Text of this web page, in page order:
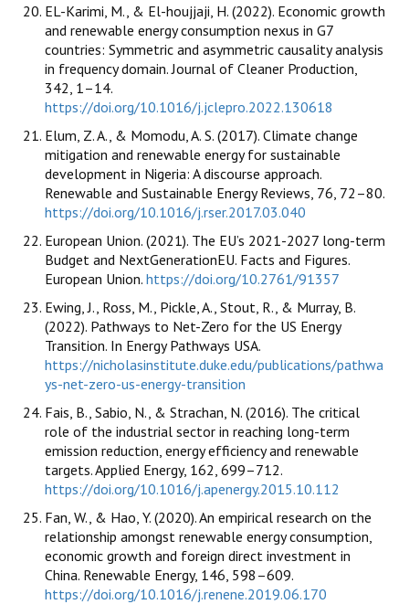
EL-Karimi, M., & El-houjjaji, H. (2022). Economic growth
and renewable energy consumption nexus in G7
countries: Symmetric and asymmetric causality analysis
in frequency domain. Journal of Cleaner Production,
342, 1–14.
https://doi.org/10.1016/j.jclepro.2022.130618
Elum, Z. A., & Momodu, A. S. (2017). Climate change
mitigation and renewable energy for sustainable
development in Nigeria: A discourse approach.
Renewable and Sustainable Energy Reviews, 76, 72–80.
https://doi.org/10.1016/j.rser.2017.03.040
European Union. (2021). The EU’s 2021-2027 long-term
Budget and NextGenerationEU. Facts and Figures.
European Union. https://doi.org/10.2761/91357
Ewing, J., Ross, M., Pickle, A., Stout, R., & Murray, B.
(2022). Pathways to Net-Zero for the US Energy
Transition. In Energy Pathways USA.
https://nicholasinstitute.duke.edu/publications/pathwa
ys-net-zero-us-energy-transition
Fais, B., Sabio, N., & Strachan, N. (2016). The critical
role of the industrial sector in reaching long-term
emission reduction, energy efficiency and renewable
targets. Applied Energy, 162, 699–712.
https://doi.org/10.1016/j.apenergy.2015.10.112
Fan, W., & Hao, Y. (2020). An empirical research on the
relationship amongst renewable energy consumption,
economic growth and foreign direct investment in
China. Renewable Energy, 146, 598–609.
https://doi.org/10.1016/j.renene.2019.06.170